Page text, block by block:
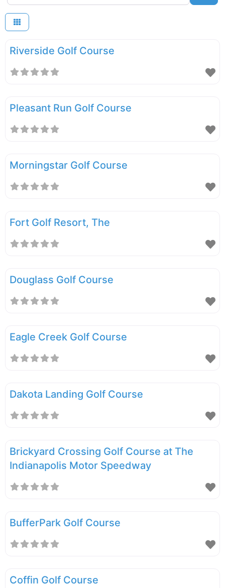
Riverside Golf Course
Pleasant Run Golf Course
Morningstar Golf Course
Fort Golf Resort, The
Douglass Golf Course
Eagle Creek Golf Course
Dakota Landing Golf Course
Brickyard Crossing Golf Course at The
Indianapolis Motor Speedway
BufferPark Golf Course
Coffin Golf Course